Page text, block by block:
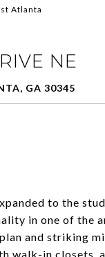
Atlanta
NE
GA 30345
to the
in one of the
and striking
walk-in